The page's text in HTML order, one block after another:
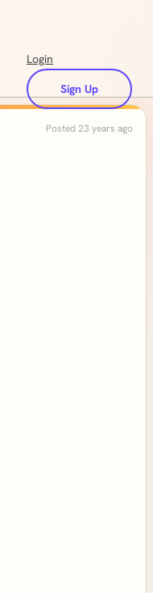
Login
Sign Up
Posted 23 years ago